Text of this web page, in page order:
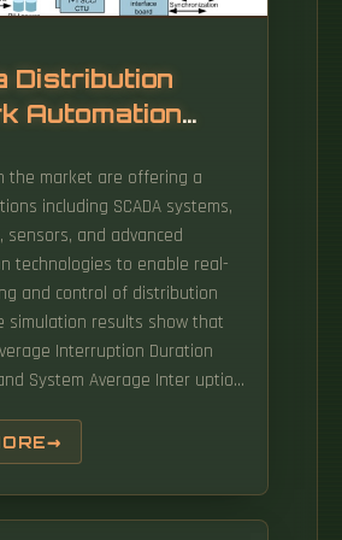
Distribution
Automation
the market are offering a
including SCADA systems,
sensors, and advanced
technologies to enable real-
and control of distribution
simulation results show that
Interruption Duration
System Average Inter uption
0 solutions that
and improve
across Ethiopia and
Electric Power